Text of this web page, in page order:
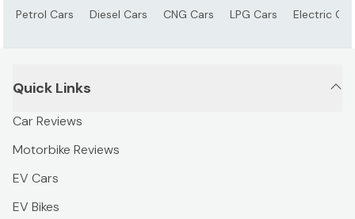
Petrol Cars
Diesel Cars CNG Cars LPG Cars Electric
Quick Links
Car Reviews
Motorbike Reviews
EV Cars
EV Bikes